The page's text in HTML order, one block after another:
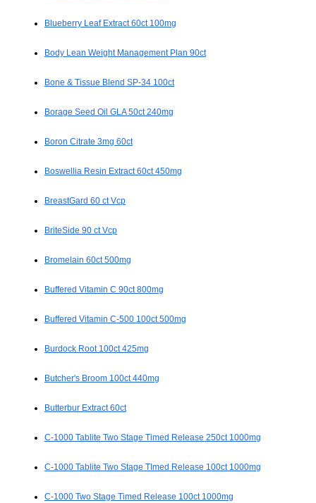
Blueberry Leaf Extract 60ct 100mg
Body Lean Weight Management Plan 90ct
Bone & Tissue Blend SP-34 100ct
Borage Seed Oil GLA 50ct 240mg
Boron Citrate 3mg 60ct
Boswellia Resin Extract 60ct 450mg
BreastGard 60 ct Vcp
BriteSide 90 ct Vcp
Bromelain 60ct 500mg
Buffered Vitamin C 90ct 800mg
Buffered Vitamin C-500 100ct 500mg
Burdock Root 100ct 425mg
Butcher's Broom 100ct 440mg
Butterbur Extract 60ct
C-1000 Tablite Two Stage Timed Release 250ct 1000mg
C-1000 Tablite Two Stage TImed Release 100ct 1000mg
C-1000 Two Stage Timed Release 100ct 1000mg